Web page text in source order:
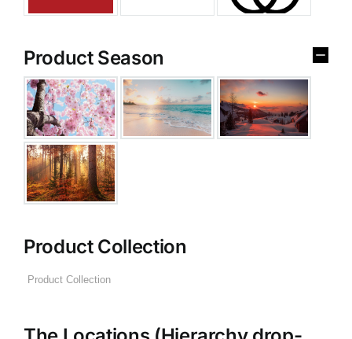
Product Season
Product Collection